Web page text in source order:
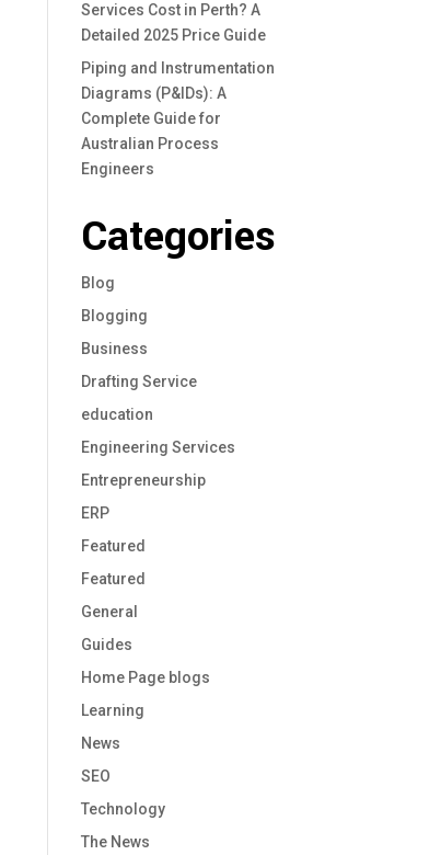
Services Cost in Perth? A
Detailed 2025 Price Guide
Piping and Instrumentation
Diagrams (P&IDs): A
Complete Guide for
Australian Process
Engineers
Categories
Blog
Blogging
Business
Drafting Service
education
Engineering Services
Entrepreneurship
ERP
Featured
Featured
General
Guides
Home Page blogs
Learning
News
SEO
Technology
The News